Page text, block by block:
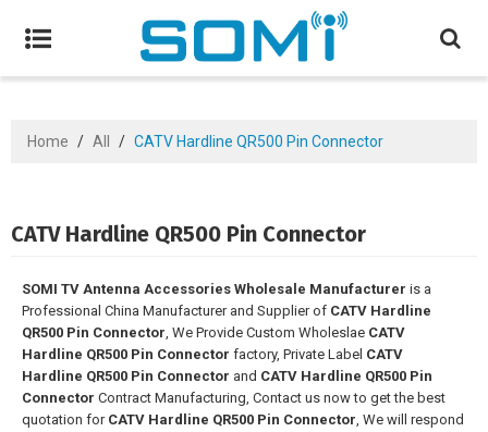
Home / All / CATV Hardline QR500 Pin Connector
CATV Hardline QR500 Pin Connector
SOMI TV Antenna Accessories Wholesale Manufacturer is a
Professional China Manufacturer and Supplier of CATV Hardline
QR500 Pin Connector, We Provide Custom Wholeslae CATV
Hardline QR500 Pin Connector factory, Private Label CATV
Hardline QR500 Pin Connector and CATV Hardline QR500 Pin
Connector Contract Manufacturing, Contact us now to get the best
quotation for CATV Hardline QR500 Pin Connector, We will respond